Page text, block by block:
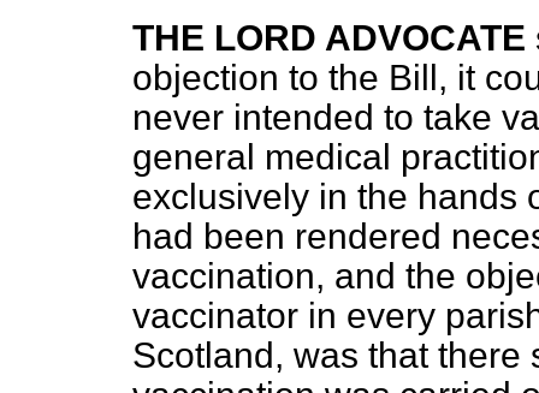
THE LORD ADVOCATE
objection to the Bill, it
never intended to take
general medical
exclusively in the hands
had been rendered
vaccination, and the
vaccinator in every
Scotland, was that there